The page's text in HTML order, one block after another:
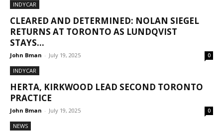
INDYCAR
CLEARED AND DETERMINED: NOLAN SIEGEL
RETURNS AT TORONTO AS LUNDQVIST
STAYS...
John Bman - July 19, 2025 0
INDYCAR
HERTA, KIRKWOOD LEAD SECOND TORONTO
PRACTICE
John Bman - July 19, 2025 0
NEWS